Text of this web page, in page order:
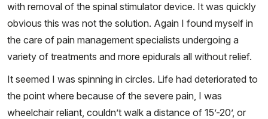
with removal of the spinal stimulator device. It was quickly
obvious this was not the solution. Again I found myself in
the care of pain management specialists undergoing a
variety of treatments and more epidurals all without relief.
It seemed I was spinning in circles. Life had deteriorated to
the point where because of the severe pain, I was
wheelchair reliant, couldn’t walk a distance of 15’-20’, or